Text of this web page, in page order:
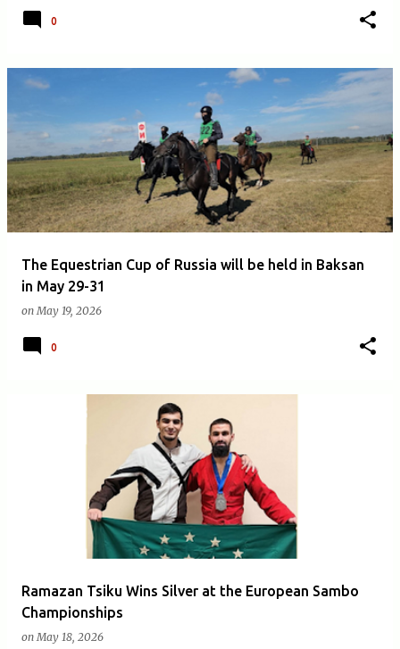
0
The Equestrian Cup of Russia will be held in Baksan
in May 29-31
on May 19, 2026
0
Ramazan Tsiku Wins Silver at the European Sambo
Championships
on May 18, 2026